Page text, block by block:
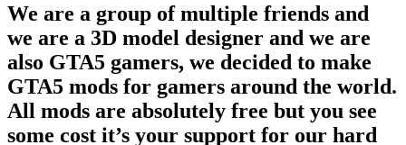
We are a group of multiple friends and
we are a 3D model designer and we are
also GTA5 gamers, we decided to make
GTA5 mods for gamers around the world.
All mods are absolutely free but you see
some cost it’s your support for our hard